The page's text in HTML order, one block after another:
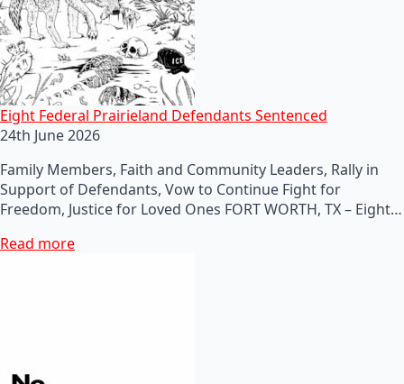
Eight Federal Prairieland Defendants Sentenced
24th June 2026
Family Members, Faith and Community Leaders, Rally in
Support of Defendants, Vow to Continue Fight for
Freedom, Justice for Loved Ones FORT WORTH, TX – Eight…
Read more